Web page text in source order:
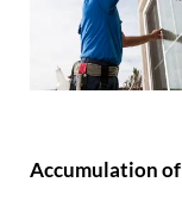
Accumulation